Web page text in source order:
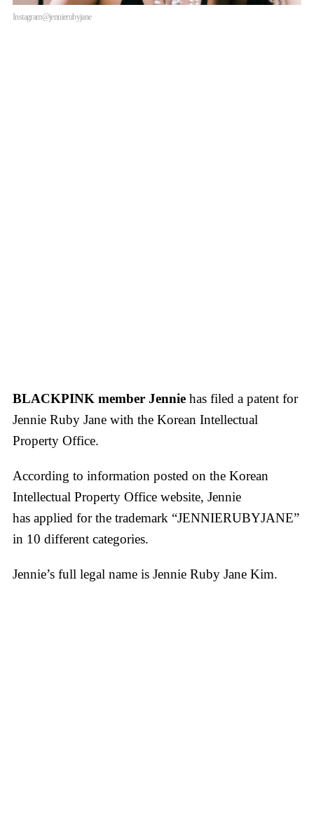
Instagram@jennierubyjane
BLACKPINK member Jennie has filed a patent for
Jennie Ruby Jane with the Korean Intellectual
Property Office.
According to information posted on the Korean
Intellectual Property Office website, Jennie
has applied for the trademark “JENNIERUBYJANE”
in 10 different categories.
Jennie’s full legal name is Jennie Ruby Jane Kim.